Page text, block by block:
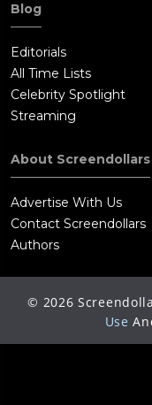
Blog
Editorials
All Time Lists
Celebrity Spotlight
Streaming
About Screendollars
Advertise With Us
Contact Screendollars
Authors
© 2026
Use